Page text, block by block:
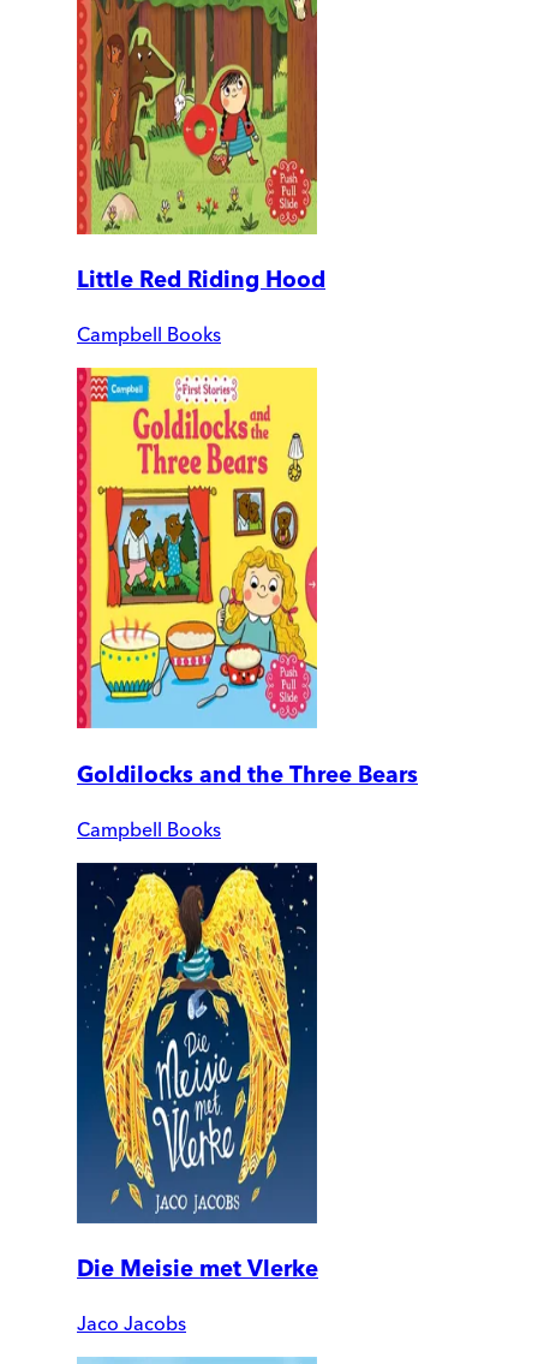
Little Red Riding Hood
Campbell Books
Goldilocks and the Three Bears
Campbell Books
Die Meisie met Vlerke
Jaco Jacobs